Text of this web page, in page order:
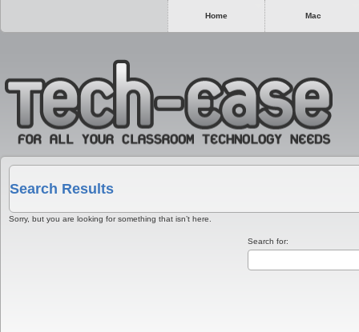
Home Mac
Search Results
Sorry, but you are looking for something that isn’t here.
Search for: